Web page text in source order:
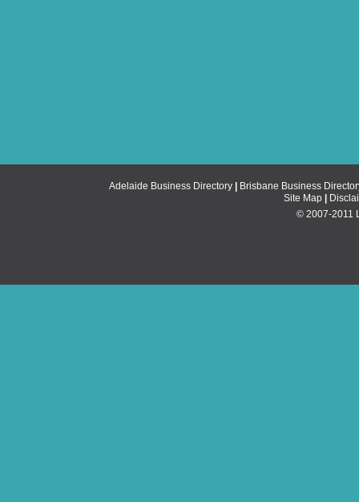
Adelaide Business Directory
Brisbane Business
Site Map
© 2007-2011